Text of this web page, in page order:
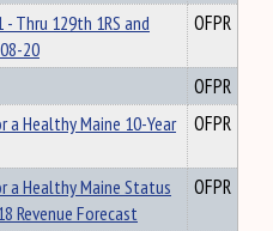
Thru 129th 1RS and
20
OFPR
OFPR
a Healthy Maine 10-Year
OFPR
a Healthy Maine Status
Revenue Forecast
OFPR